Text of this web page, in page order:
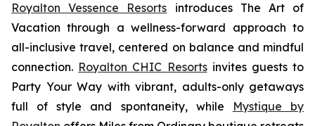
Royalton Vessence Resorts introduces The Art of
Vacation through a wellness-forward approach to
all-inclusive travel, centered on balance and mindful
connection. Royalton CHIC Resortsinvites guests to
Party Your Way with vibrant, adults-only getaways
full of style and spontaneity, while
Mystique by